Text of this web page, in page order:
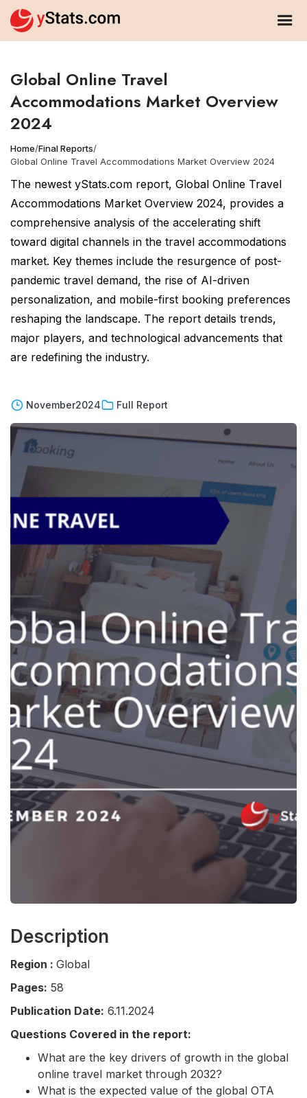
Global Online Travel
Accommodations Market Overview
2024
Home/Final Reports/
Global Online Travel Accommodations Market Overview 2024
The newest yStats.com report, Global Online Travel
Accommodations Market Overview 2024, provides a
comprehensive analysis of the accelerating shift
toward digital channels in the travel accommodations
market. Key themes include the resurgence of post-
pandemic travel demand, the rise of AI-driven
personalization, and mobile-first booking preferences
reshaping the landscape. The report details trends,
major players, and technological advancements that
are redefining the industry.
November2024 Full Report
Description
Region : Global
Pages: 58
Publication Date: 6.11.2024
Questions Covered in the report:
What are the key drivers of growth in the global
online travel market through 2032?
What is the expected value of the global OTA